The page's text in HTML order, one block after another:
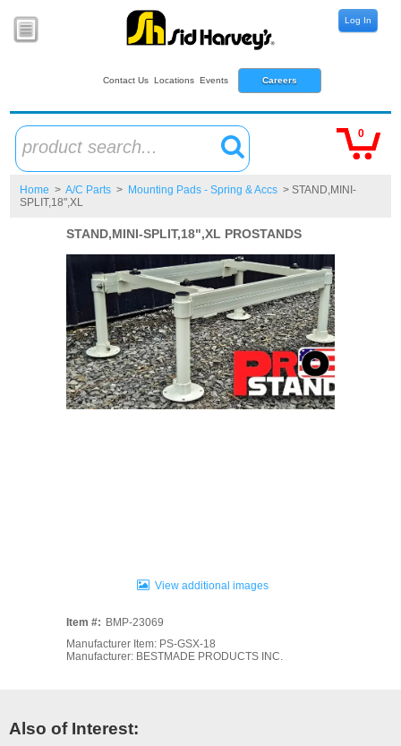
Contact Us Locations Events Careers
Log In
product search...
0
Home > A/C Parts > Mounting Pads - Spring & Accs > STAND,MINI-
SPLIT,18",XL
STAND,MINI-SPLIT,18",XL PROSTANDS
View additional images
Item #: BMP-23069
Manufacturer Item: PS-GSX-18
Manufacturer: BESTMADE PRODUCTS INC.
Also of Interest: